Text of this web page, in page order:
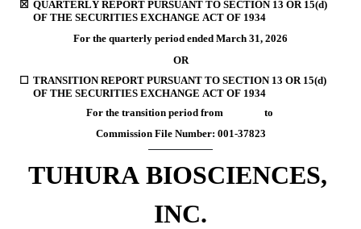
☒ QUARTERLY REPORT PURSUANT TO SECTION 13 OR 15(d)
OF THE SECURITIES EXCHANGE ACT OF 1934
For the quarterly period ended March 31, 2026
OR
☐ TRANSITION REPORT PURSUANT TO SECTION 13 OR 15(d)
OF THE SECURITIES EXCHANGE ACT OF 1934
For the transition period from                 to
Commission File Number: 001-37823
TUHURA BIOSCIENCES,
INC.